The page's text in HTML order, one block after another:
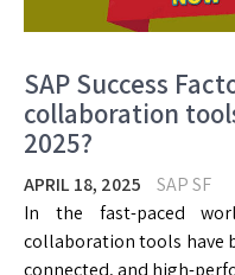
SAP Success
collaboration
2025?
APRIL 18, 2025
SAP SF
In the fast-paced
collaboration tools have
connected, and high-